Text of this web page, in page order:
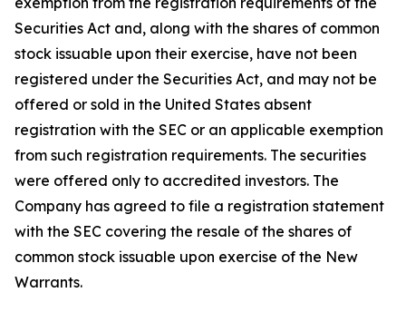
Securities Act and, along with the shares of common
stock issuable upon their exercise, have not been
registered under the Securities Act, and may not be
offered or sold in the United States absent
registration with the SEC or an applicable exemption
from such registration requirements. The securities
were offered only to accredited investors. The
Company has agreed to file a registration statement
with the SEC covering the resale of the shares of
common stock issuable upon exercise of the New
Warrants.